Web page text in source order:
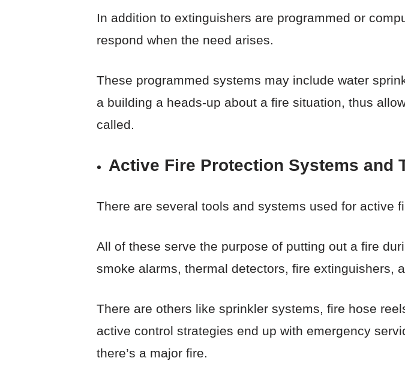
In addition to extinguishers are programmed or
respond when the need arises.
These programmed systems may include water
a building a heads-up about a fire situation, thus
called.
Active Fire Protection Systems and
There are several tools and systems used for active
All of these serve the purpose of putting out a fire
smoke alarms, thermal detectors, fire extinguishers,
There are others like sprinkler systems, fire hose
active control strategies end up with emergency
there’s a major fire.